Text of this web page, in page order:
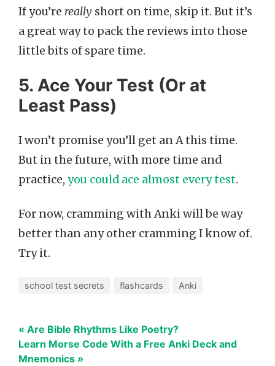
If you’re really short on time, skip it. But it’s
a great way to pack the reviews into those
little bits of spare time.
5. Ace Your Test (Or at
Least Pass)
I won’t promise you’ll get an A this time.
But in the future, with more time and
practice, you could ace almost every test.
For now, cramming with Anki will be way
better than any other cramming I know of.
Try it.
school test secrets flashcards Anki
« Are Bible Rhythms Like Poetry?
Learn Morse Code With a Free Anki Deck and
Mnemonics »